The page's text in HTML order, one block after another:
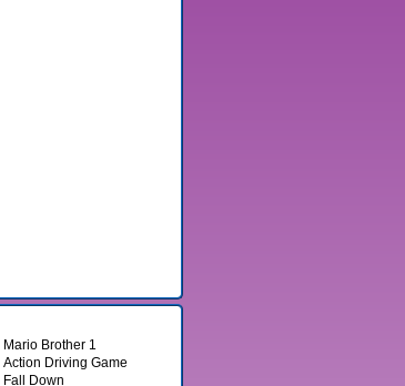
Mario Brother 1
Action Driving Game
Fall Down